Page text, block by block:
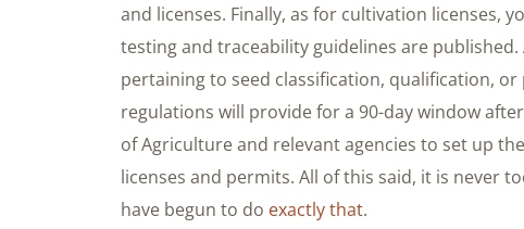
and licenses. Finally, as for cultivation licenses,
testing and traceability guidelines are
pertaining to seed classification, qualification,
regulations will provide for a 90-day window
of Agriculture and relevant agencies to set up
licenses and permits. All of this said, it is never
have begun to do exactly that.